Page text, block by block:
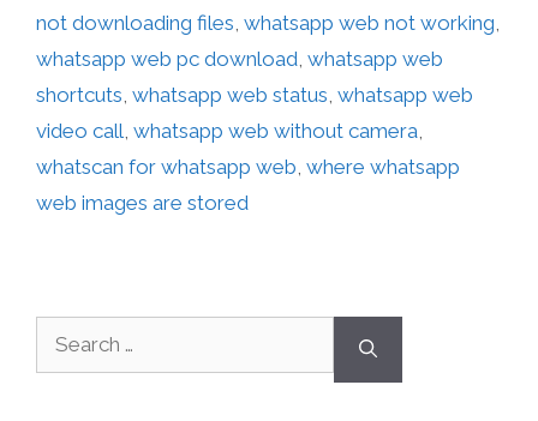
not downloading files, whatsapp web not working,
whatsapp web pc download, whatsapp web
shortcuts, whatsapp web status, whatsapp web
video call, whatsapp web without camera,
whatscan for whatsapp web, where whatsapp
web images are stored